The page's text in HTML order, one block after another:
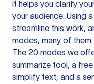
it helps you clarify
your audience. Using a
streamline this work,
modes, many of
The 20 modes we
summarize tool, a
simplify text, and a